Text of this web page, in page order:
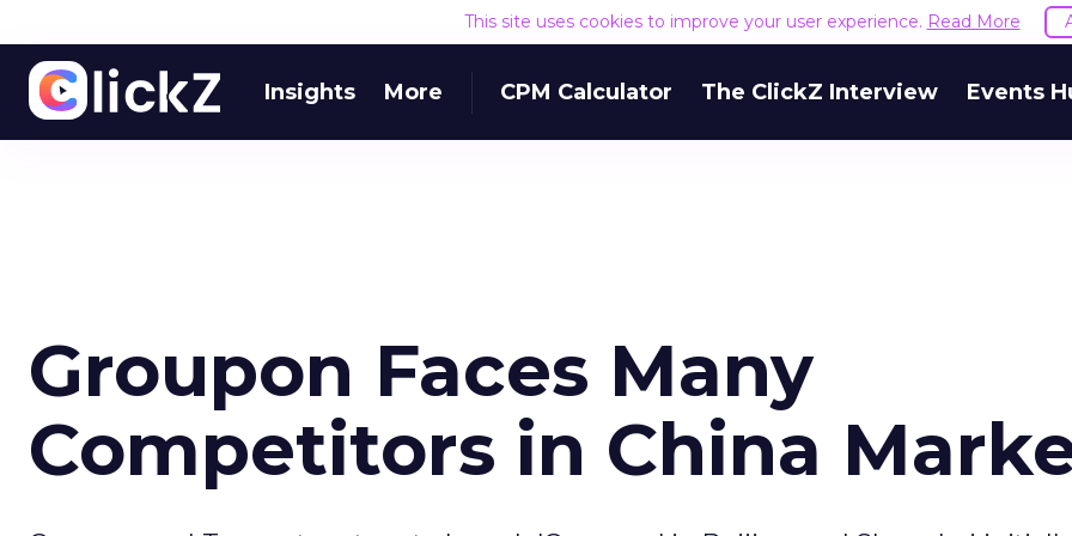
This site uses cookies to improve your user experience. Read More
Insights More CPM Calculator The ClickZ Interview Events
Groupon Faces Many
Competitors in China